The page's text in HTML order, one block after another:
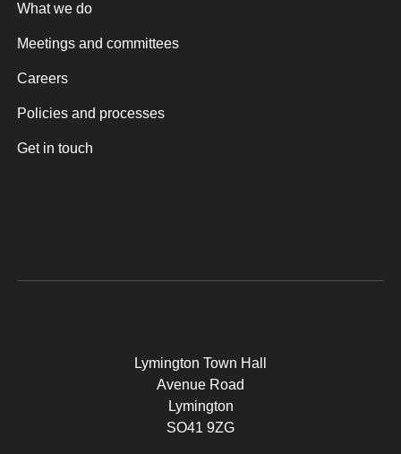
What we do
Meetings and committees
Careers
Policies and processes
Get in touch
Lymington Town Hall
Avenue Road
Lymington
SO41 9ZG